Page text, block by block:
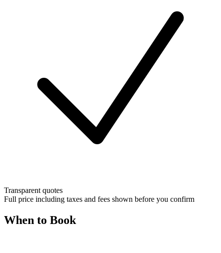
Transparent quotes
Full price including taxes and fees shown before you confirm
When to Book